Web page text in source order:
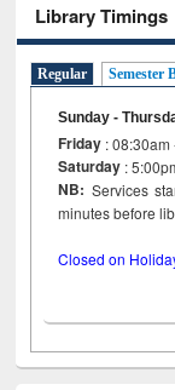
Library Timings
Regular Semester
Sunday -
Friday :
Saturday :
NB: Services
minutes
Closed on